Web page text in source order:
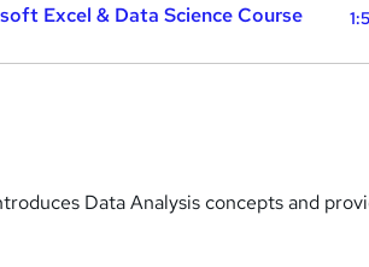
Excel & Data Science Course
Data Analysis concepts and